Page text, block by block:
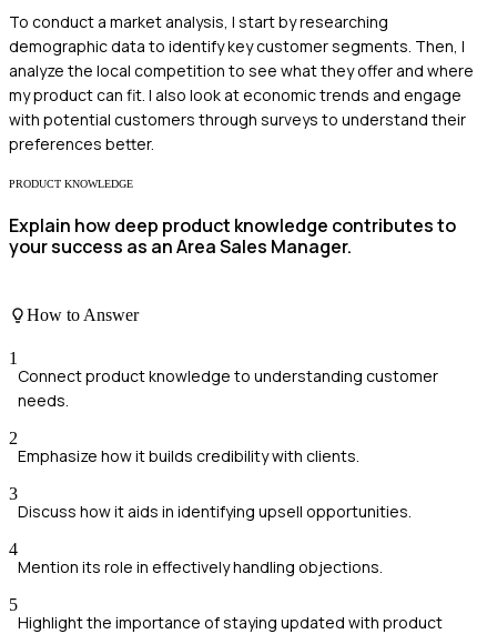
To conduct a market analysis, I start by researching
demographic data to identify key customer segments. Then, I
analyze the local competition to see what they offer and where
my product can fit. I also look at economic trends and engage
with potential customers through surveys to understand their
preferences better.
PRODUCT KNOWLEDGE
Explain how deep product knowledge contributes to
your success as an Area Sales Manager.
How to Answer
1
Connect product knowledge to understanding customer
needs.
2
Emphasize how it builds credibility with clients.
3
Discuss how it aids in identifying upsell opportunities.
4
Mention its role in effectively handling objections.
5
Highlight the importance of staying updated with product